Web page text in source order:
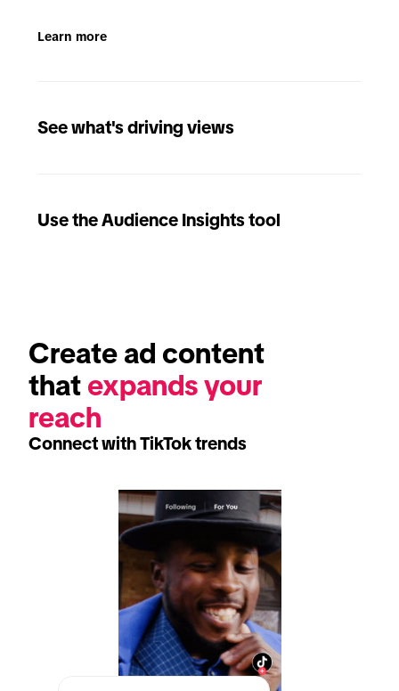
Learn more
See what's driving views
Use the Audience Insights tool
Create ad content
that expands your
reach
Connect with TikTok trends